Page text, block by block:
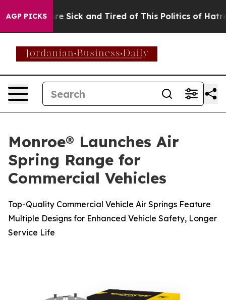
AGP PICKSAre Sick and Tired of This Politics of Hatred”
Monroe® Launches Air
Spring Range for
Commercial Vehicles
Top-Quality Commercial Vehicle Air Springs Feature
Multiple Designs for Enhanced Vehicle Safety, Longer
Service Life